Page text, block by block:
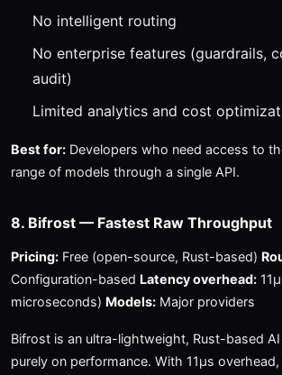
No intelligent routing
No enterprise features (guardrails,
audit)
Limited analytics and cost
Best for: Developers who need access to
range of models through a single API.
8. Bifrost — Fastest Raw Throughput
Pricing: Free (open-source, Rust-based)
Configuration-based Latency overhead:
microseconds) Models: Major providers
Bifrost is an ultra-lightweight, Rust-based
purely on performance. With 11μs